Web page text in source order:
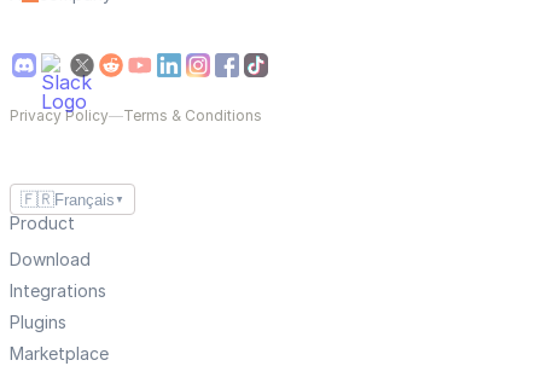
Privacy Policy—Terms & Conditions
🇫🇷Français ▼
Product
Download
Integrations
Plugins
Marketplace